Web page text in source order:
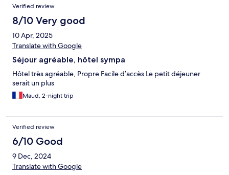
Verified review
8/10 Very good
10 Apr, 2025
Translate with Google
Séjour agréable, hôtel sympa
Hôtel très agréable, Propre Facile d’accès Le petit déjeuner
serait un plus
Maud, 2-night trip
Verified review
6/10 Good
9 Dec, 2024
Translate with Google